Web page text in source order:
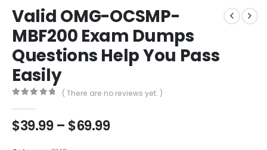
Valid OMG-OCSMP-
MBF200 Exam Dumps
Questions Help You Pass
Easily
( There are no reviews yet. )
$39.99 – $69.99Price